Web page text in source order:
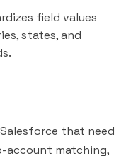
field values
states, and
that need
account matching,